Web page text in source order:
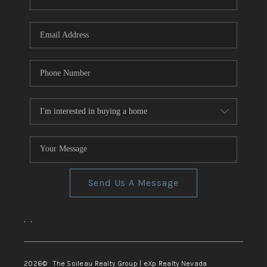
TOP AREAS
Send Us A Message
, ,
2026© The Soileau Realty Group | eXp Realty Nevada